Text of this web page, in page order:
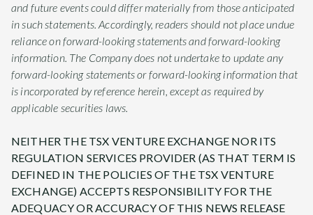
and future events could differ materially from those anticipated
in such statements. Accordingly, readers should not place undue
reliance on forward-looking statements and forward-looking
information. The Company does not undertake to update any
forward-looking statements or forward-looking information that
is incorporated by reference herein, except as required by
applicable securities laws.
NEITHER THE TSX VENTURE EXCHANGE NOR ITS
REGULATION SERVICES PROVIDER (AS THAT TERM IS
DEFINED IN THE POLICIES OF THE TSX VENTURE
EXCHANGE) ACCEPTS RESPONSIBILITY FOR THE
ADEQUACY OR ACCURACY OF THIS NEWS RELEASE